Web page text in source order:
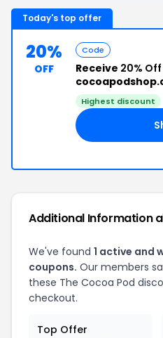
Today's top offer
20%
OFF
Code
Receive 20% Off
Highest discount
Additional Information
We've found 1 active and
coupons. Our members
these The Cocoa Pod
checkout.
Top Offer